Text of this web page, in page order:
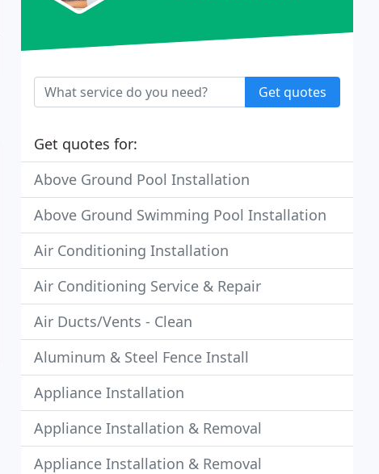
Get quotes
Get quotes for:
Above Ground Pool Installation
Above Ground Swimming Pool Installation
Air Conditioning Installation
Air Conditioning Service & Repair
Air Ducts/Vents - Clean
Aluminum & Steel Fence Install
Appliance Installation
Appliance Installation & Removal
Appliance Installation & Removal